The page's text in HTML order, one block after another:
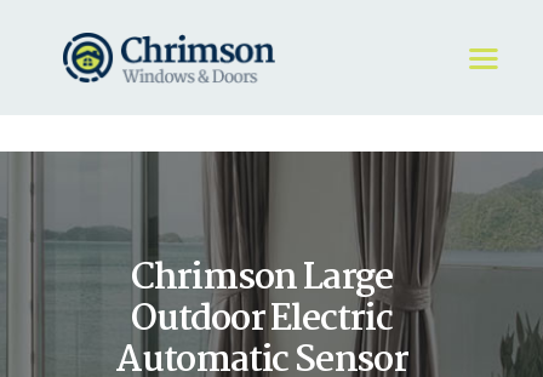
Chrimson Large
Outdoor Electric
Automatic Sensor
HOME
REQUEST A QUOTE
WINDOWS
DOORS
STORE
ABOUT